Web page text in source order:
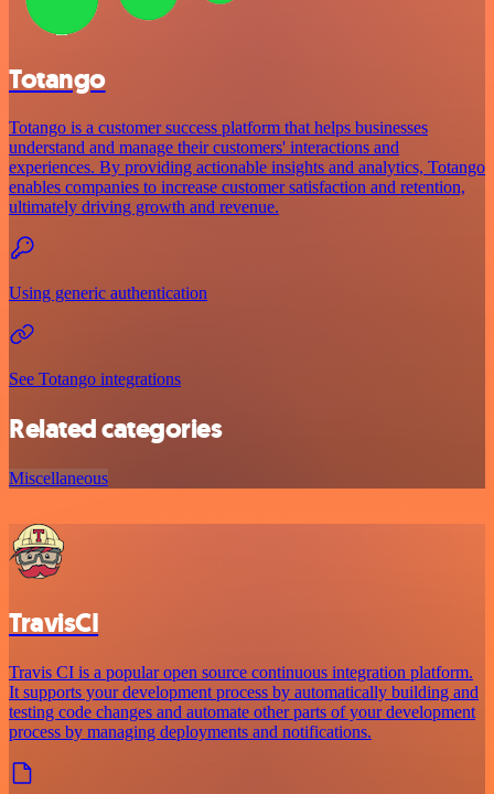
Totango
Totango is a customer success platform that helps businesses
understand and manage their customers' interactions and
experiences. By providing actionable insights and analytics, Totango
enables companies to increase customer satisfaction and retention,
ultimately driving growth and revenue.
Using generic authentication
See Totango integrations
Related categories
Miscellaneous
TravisCI
Travis CI is a popular open source continuous integration platform.
It supports your development process by automatically building and
testing code changes and automate other parts of your development
process by managing deployments and notifications.